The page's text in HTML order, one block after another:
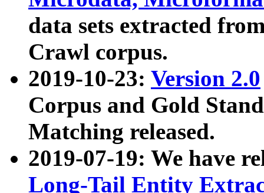
data sets extracted
Crawl corpus.
2019-10-23: Version 2.0
Corpus and Gold
Matching released.
2019-07-19: We have
Long-Tail Entity